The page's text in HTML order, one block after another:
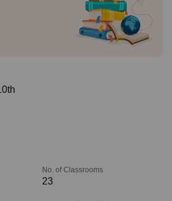
No. of Classrooms
23